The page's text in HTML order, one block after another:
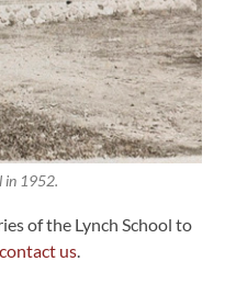
in 1952.
of the Lynch School to
contact us.